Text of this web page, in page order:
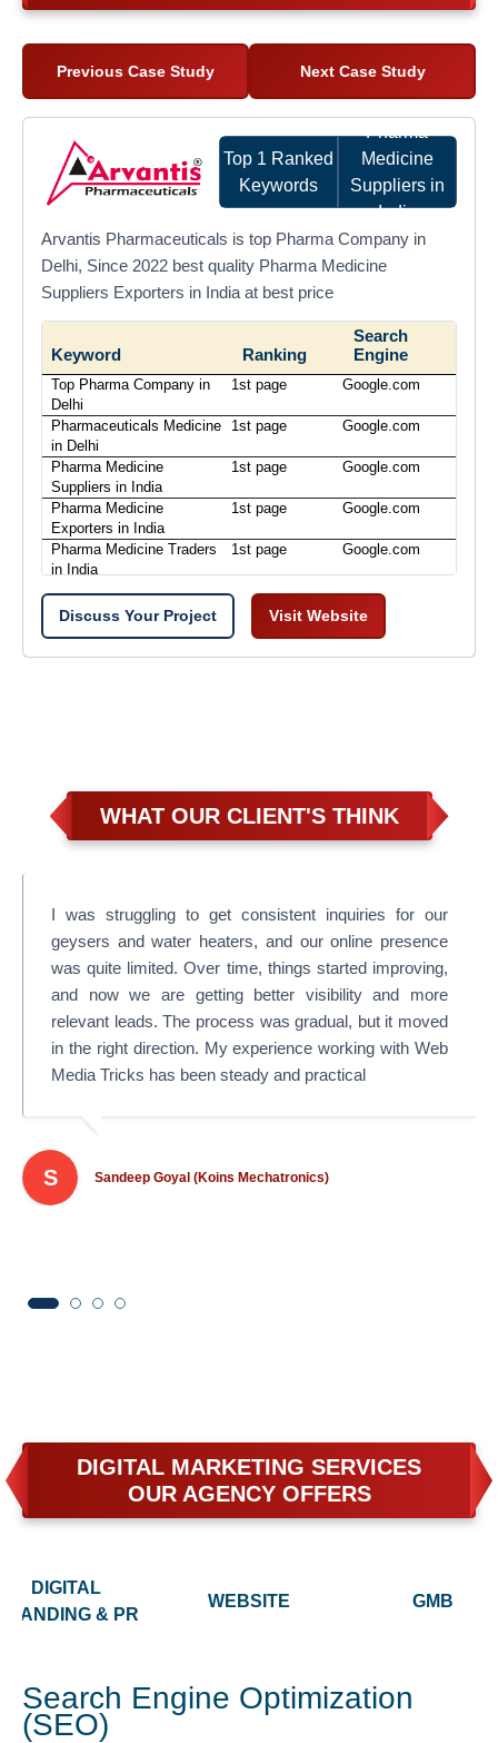
Previous Case Study Next Case Study
Top 1 Ranked
Keywords
Pharma
Medicine
Suppliers in
India
Arvantis Pharmaceuticals is top Pharma Company in
Delhi, Since 2022 best quality Pharma Medicine
Suppliers Exporters in India at best price
Keyword Ranking
Search
Engine
Top Pharma Company in
Delhi
1st page Google.com
Pharmaceuticals Medicine
in Delhi
1st page Google.com
Pharma Medicine
Suppliers in India
1st page Google.com
Pharma Medicine
Exporters in India
1st page Google.com
Pharma Medicine Traders
in India
1st page Google.com
Discuss Your Project Visit Website
WHAT OUR CLIENT'S THINK
I was struggling to get consistent inquiries for our
geysers and water heaters, and our online presence
was quite limited. Over time, things started improving,
and now we are getting better visibility and more
relevant leads. The process was gradual, but it moved
in the right direction. My experience working with Web
Media Tricks has been steady and practical
S Sandeep Goyal (Koins Mechatronics)
DIGITAL MARKETING SERVICES
OUR AGENCY OFFERS
DIGITAL
& PR
WEBSITE GMB
Search Engine Optimization
(SEO)